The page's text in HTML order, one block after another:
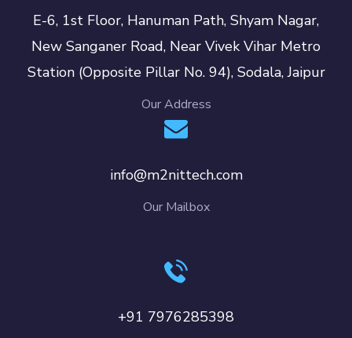
E-6, 1st Floor, Hanuman Path, Shyam Nagar,
New Sanganer Road, Near Vivek Vihar Metro
Station (Opposite Pillar No. 94), Sodala, Jaipur
Our Address
info@m2nittech.com
Our Mailbox
+91 7976285398